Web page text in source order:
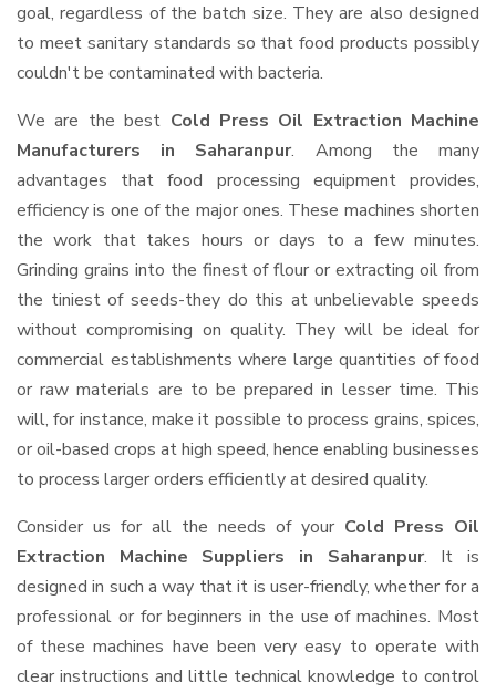
goal, regardless of the batch size. They are also designed
to meet sanitary standards so that food products possibly
couldn't be contaminated with bacteria.
We are the best Cold Press Oil Extraction Machine
Manufacturers in Saharanpur. Among the many
advantages that food processing equipment provides,
efficiency is one of the major ones. These machines shorten
the work that takes hours or days to a few minutes.
Grinding grains into the finest of flour or extracting oil from
the tiniest of seeds-they do this at unbelievable speeds
without compromising on quality. They will be ideal for
commercial establishments where large quantities of food
or raw materials are to be prepared in lesser time. This
will, for instance, make it possible to process grains, spices,
or oil-based crops at high speed, hence enabling businesses
to process larger orders efficiently at desired quality.
Consider us for all the needs of your Cold Press Oil
Extraction Machine Suppliers
in Saharanpur. It is
designed in such a way that it is user-friendly, whether for a
professional or for beginners in the use of machines. Most
of these machines have been very easy to operate with
clear instructions and little technical knowledge to control